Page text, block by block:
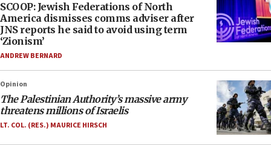
SCOOP: Jewish Federations of North
America dismisses comms adviser after
JNS reports he said to avoid using term
‘Zionism’
ANDREW BERNARD
Opinion
The Palestinian Authority’s massive army
threatens millions of Israelis
LT. COL. (RES.) MAURICE HIRSCH